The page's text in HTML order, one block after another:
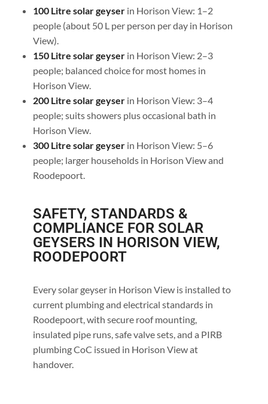
100 Litre solar geyserin Horison View: 1–2
people (about 50 L per person per day in Horison
View).
150 Litre solar geyserin Horison View: 2–3
people; balanced choice for most homes in
Horison View.
200 Litre solar geyserin Horison View: 3–4
people; suits showers plus occasional bath in
Horison View.
300 Litre solar geyser in Horison View: 5–6
people; larger households in Horison View and
Roodepoort.
SAFETY, STANDARDS &
COMPLIANCE FOR SOLAR
GEYSERS IN HORISON VIEW,
ROODEPOORT
Every solar geyser in Horison View is installed to
current plumbing and electrical standards in
Roodepoort, with secure roof mounting,
insulated pipe runs, safe valve sets, and a PIRB
plumbing CoC issued in Horison View at
handover.